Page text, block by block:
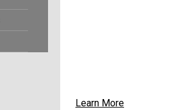
Learn More